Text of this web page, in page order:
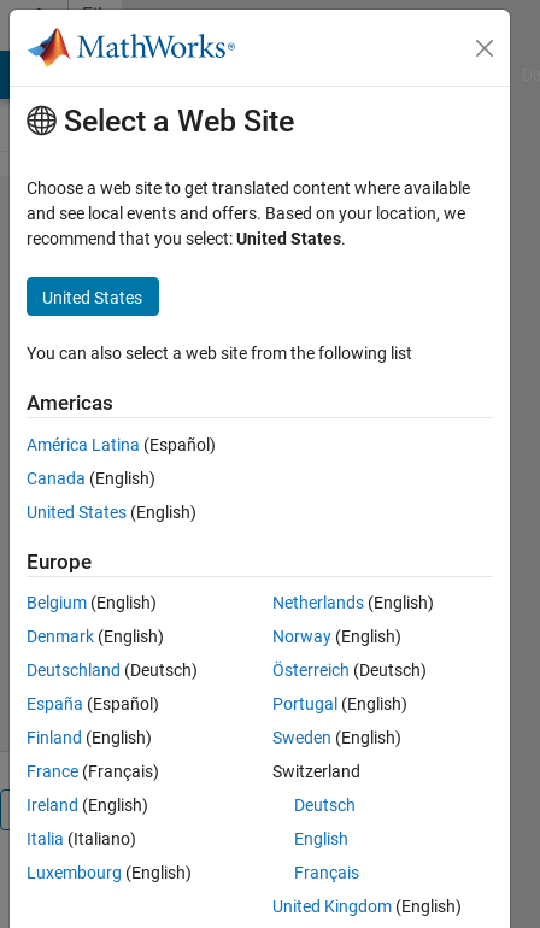
Skip to content
File
Exchange
Lessons on
Mobile
and Kalman
MATLAB Live Scripts and slides
intended to be used as learning
support material to teach mobile
robot localization and Kalman Filter.
https://biorobotics.fi-p.unam.mx/
Biorobotics Laboratory UNAM
Version 1.0.1(12.9 MB)
836 Downloads
23 May 2022
Overview
Learning
Select a Web Site
Choose a web site to get translated content where available
and see local events and offers. Based on your location, we
recommend that you select:United States.
United States
You can also select a web site from the following list
Americas
América Latina (Español)
Canada (English)
United States (English)
Europe
Belgium (English)
Denmark (English)
Deutschland (Deutsch)
España (Español)
Finland (English)
France (Français)
Ireland (English)
Italia (Italiano)
Luxembourg (English)
Netherlands (English)
Norway (English)
Österreich (Deutsch)
Portugal (English)
Sweden (English)
Switzerland
Deutsch
English
Français
United Kingdom (English)